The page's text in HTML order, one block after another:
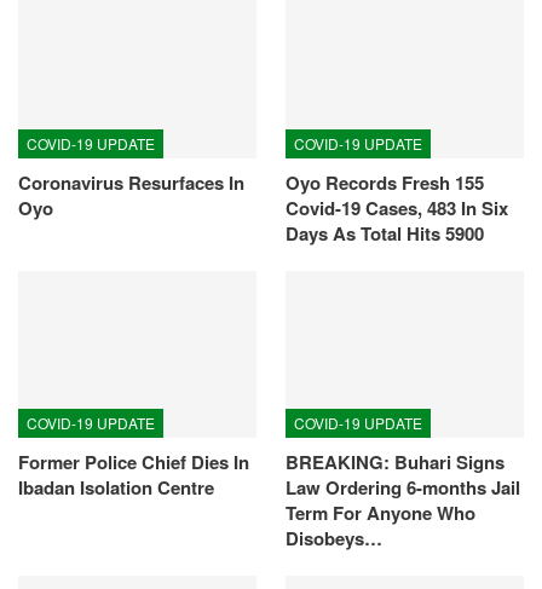
COVID-19 UPDATE
Coronavirus Resurfaces In
Oyo
COVID-19 UPDATE
Oyo Records Fresh 155
Covid-19 Cases, 483 In Six
Days As Total Hits 5900
COVID-19 UPDATE
Former Police Chief Dies In
Ibadan Isolation Centre
COVID-19 UPDATE
BREAKING: Buhari Signs
Law Ordering 6-months Jail
Term For Anyone Who
Disobeys…